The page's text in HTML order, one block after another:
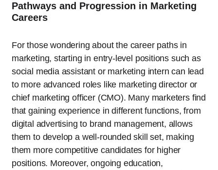
Pathways and Progression in Marketing
Careers
For those wondering about the career paths in
marketing, starting in entry-level positions such as
social media assistant or marketing intern can lead
to more advanced roles like marketing director or
chief marketing officer (CMO). Many marketers find
that gaining experience in different functions, from
digital advertising to brand management, allows
them to develop a well-rounded skill set, making
them more competitive candidates for higher
positions. Moreover, ongoing education,